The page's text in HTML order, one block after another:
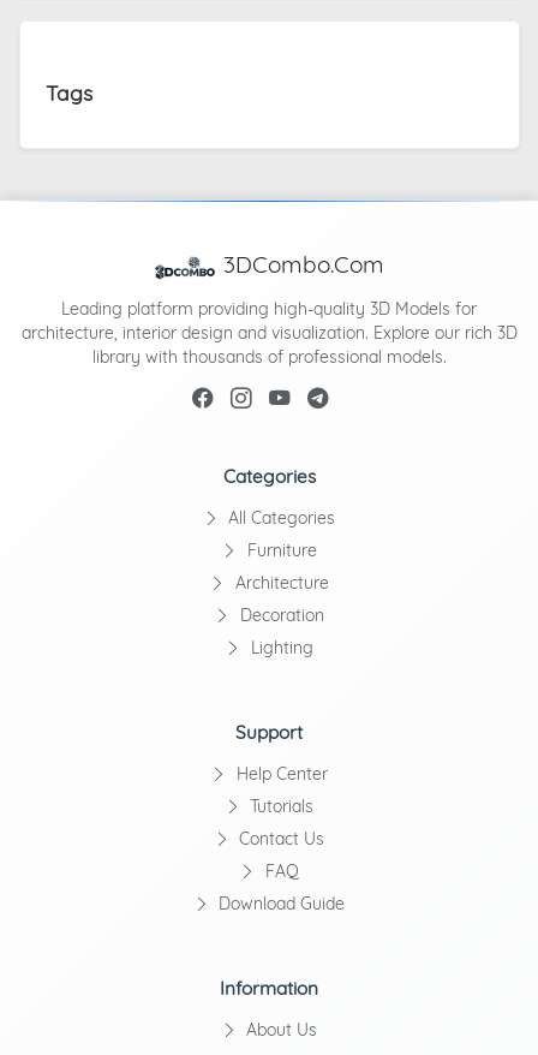
Tags
3DCombo.Com
Leading platform providing high-quality 3D Models for
architecture, interior design and visualization. Explore our rich 3D
library with thousands of professional models.
Categories
All Categories
Furniture
Architecture
Decoration
Lighting
Support
Help Center
Tutorials
Contact Us
FAQ
Download Guide
Information
About Us